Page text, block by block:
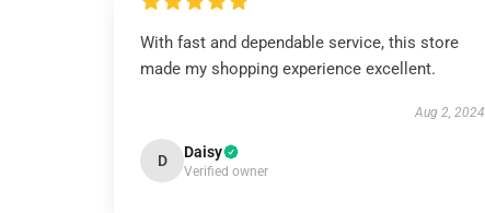
With fast and dependable service, this store
made my shopping experience excellent.
Aug 2, 2024
D Daisy
Verified owner